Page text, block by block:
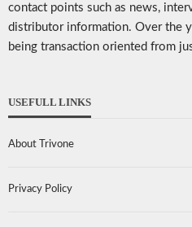
contact points such as news,
distributor information. Over the
being transaction oriented from
USEFULL LINKS
About Trivone
Privacy Policy